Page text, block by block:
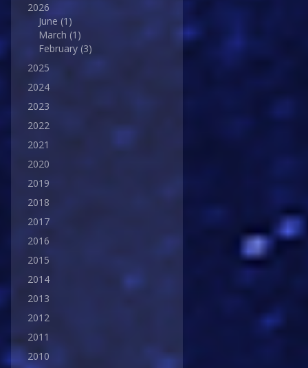
2026
June (1)
March (1)
February (3)
2025
2024
2023
2022
2021
2020
2019
2018
2017
2016
2015
2014
2013
2012
2011
2010